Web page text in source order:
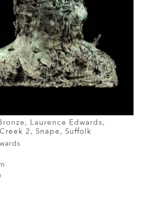
Laurence Edwards,
2, Snape, Suffolk